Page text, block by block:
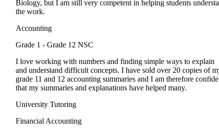
Biology, but I am still very competent in helping students
the work.
Accounting
Grade 1 - Grade 12 NSC
I love working with numbers and finding simple ways to explain
and understand difficult concepts. I have sold over 20 copies of
grade 11 and 12 accounting summaries and I am therefore
that my summaries and explanations have helped many.
University Tutoring
Financial Accounting